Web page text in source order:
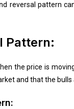
reversal pattern
Pattern:
the price is
and that the bulls